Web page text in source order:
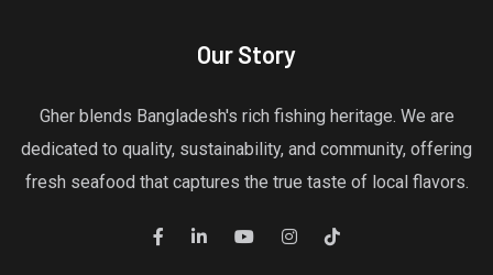
Our Story
Gher blends Bangladesh's rich fishing heritage. We are
dedicated to quality, sustainability, and community, offering
fresh seafood that captures the true taste of local flavors.